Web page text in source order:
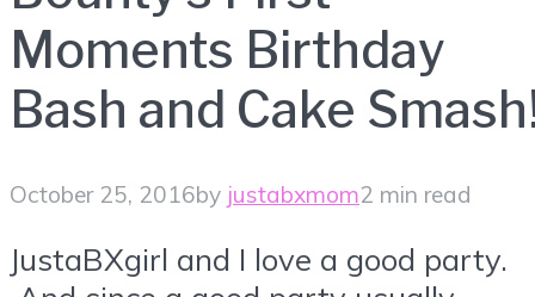
Moments Birthday
Bash and Cake
October 25, 2016by justabxmom2 min read
JustaBXgirl and I love a good party.